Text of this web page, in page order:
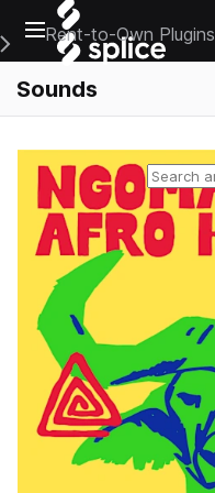
Open main navigation
Main Navigation Menu
Rent-to-Own Plugins
Sounds